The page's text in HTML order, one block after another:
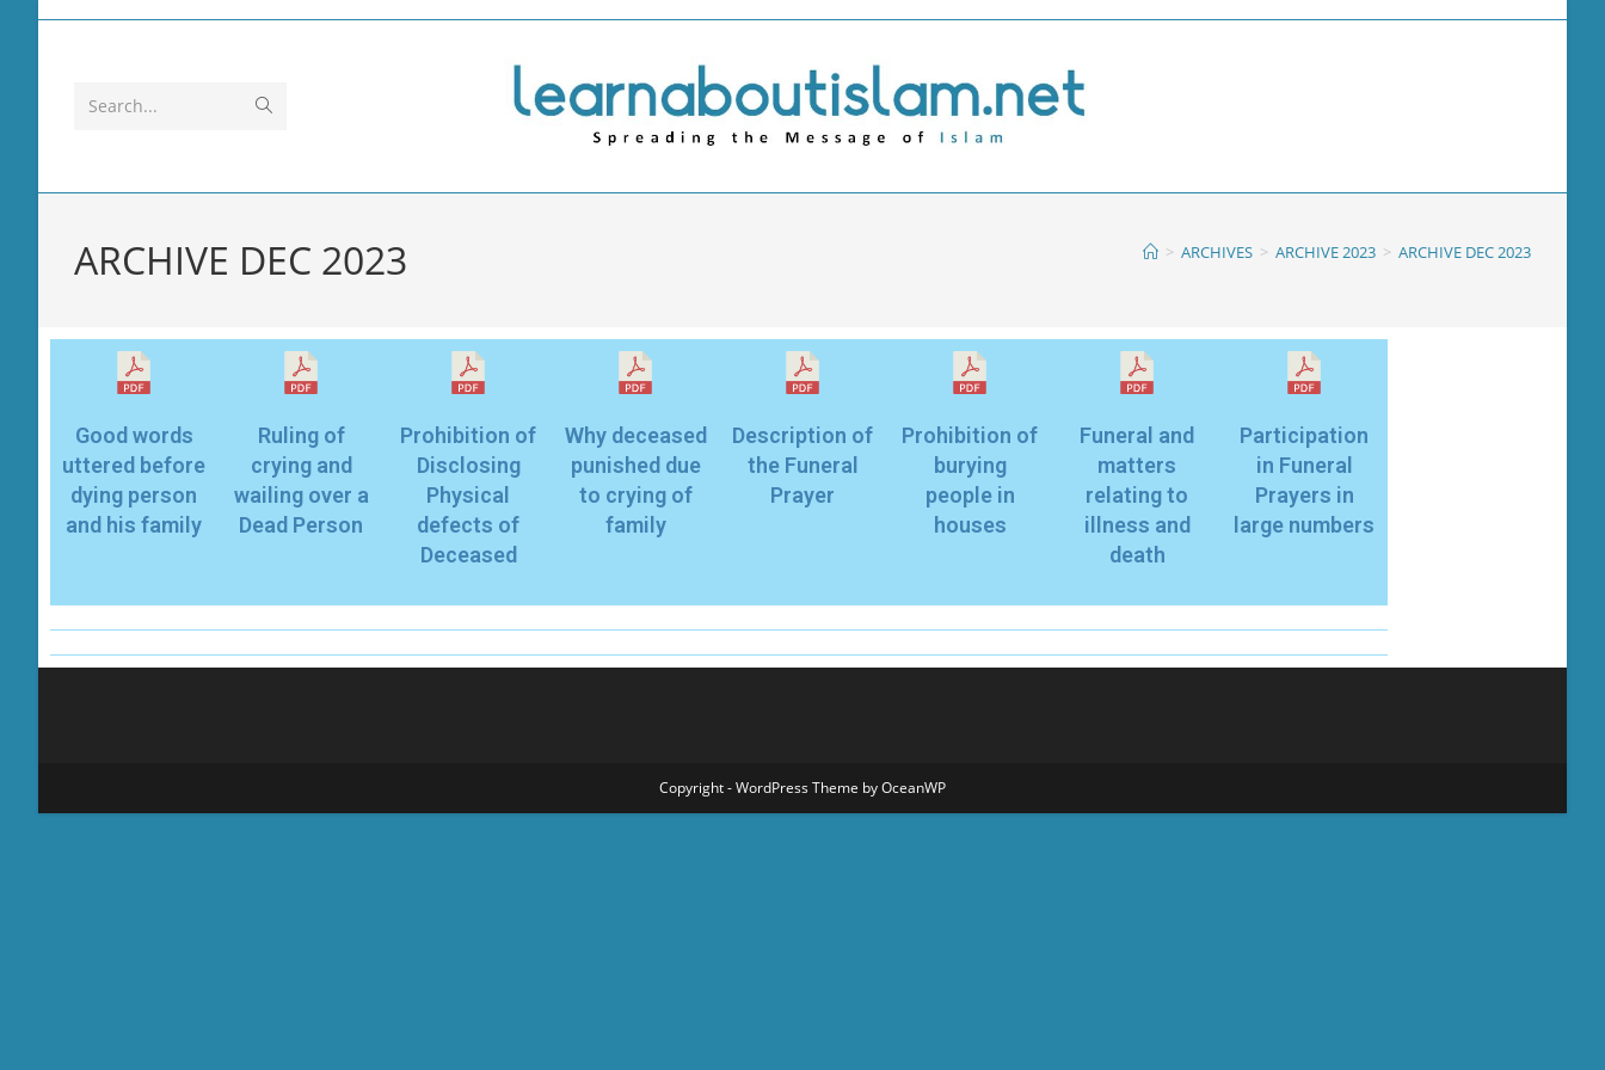
Search...
ARCHIVE DEC 2023 > ARCHIVES > ARCHIVE 2023 > ARCHIVE DEC 2023
Good words
uttered before
dying person
and his family
Ruling of
crying and
wailing over a
Dead Person
Prohibition of
Disclosing
Physical
defects of
Deceased
Why deceased
punished due
to crying of
family
Description of
the Funeral
Prayer
Prohibition of
burying
people in
houses
Funeral and
matters
relating to
illness and
death
Participation
in Funeral
Prayers in
large numbers
Copyright - WordPress Theme by OceanWP